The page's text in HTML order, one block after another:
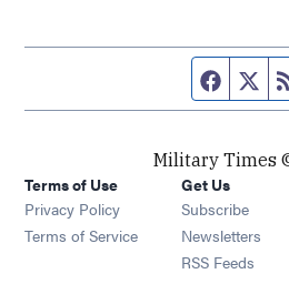
Military Times
Terms of Use
Privacy Policy
Terms of Service
Get Us
Subscribe
Newsletters
RSS Feeds